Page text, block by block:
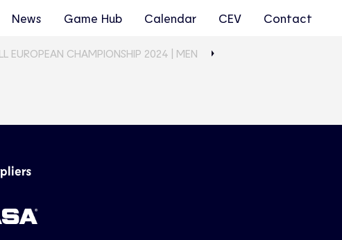
News Game Hub Calendar CEV Contact
EUROPEAN CHAMPIONSHIP 2024 | MEN